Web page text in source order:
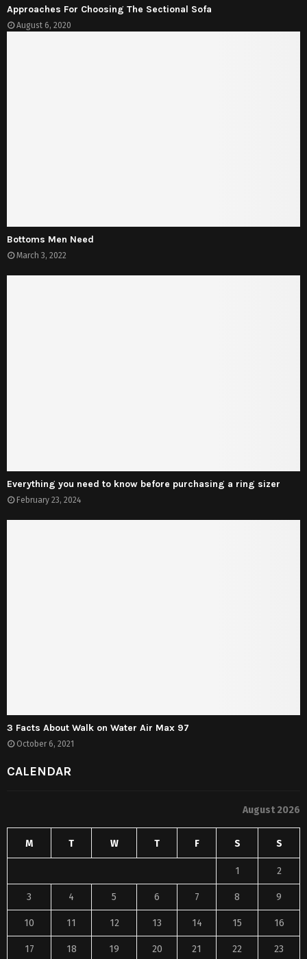
Approaches For Choosing The Sectional Sofa
August 6, 2020
Bottoms Men Need
March 3, 2022
Everything you need to know before purchasing a ring sizer
February 23, 2024
3 Facts About Walk on Water Air Max 97
October 6, 2021
CALENDAR
August 2026
M T W T F S S
1 2
3 4 5 6 7 8 9
10 11 12 13 14 15 16
17 18 19 20 21 22 23